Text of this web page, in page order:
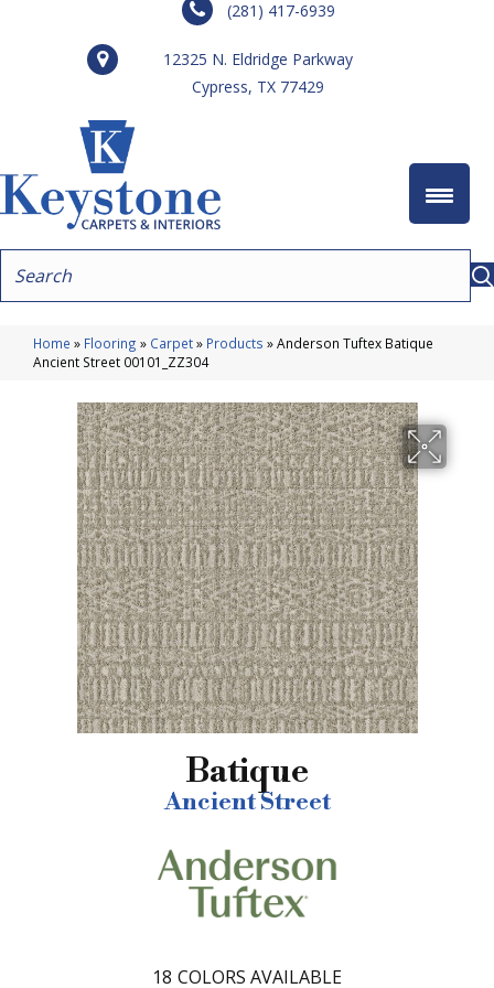
(281) 417-6939
12325 N. Eldridge Parkway
Cypress, TX 77429
Home » Flooring » Carpet» Products »Anderson Tuftex Batique
Ancient Street 00101_ZZ304
Batique
Ancient Street
18 COLORS AVAILABLE